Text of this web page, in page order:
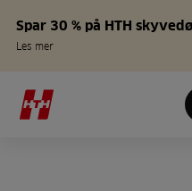
Spar 30 % på HTH
Les mer